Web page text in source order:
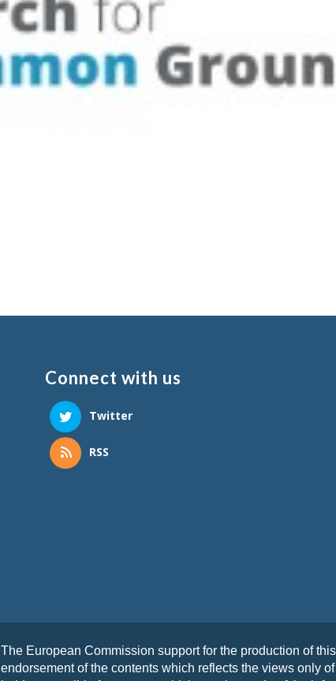
Connect with us
Twitter
RSS
The European Commission support for the production of
endorsement of the contents which reflects the views only